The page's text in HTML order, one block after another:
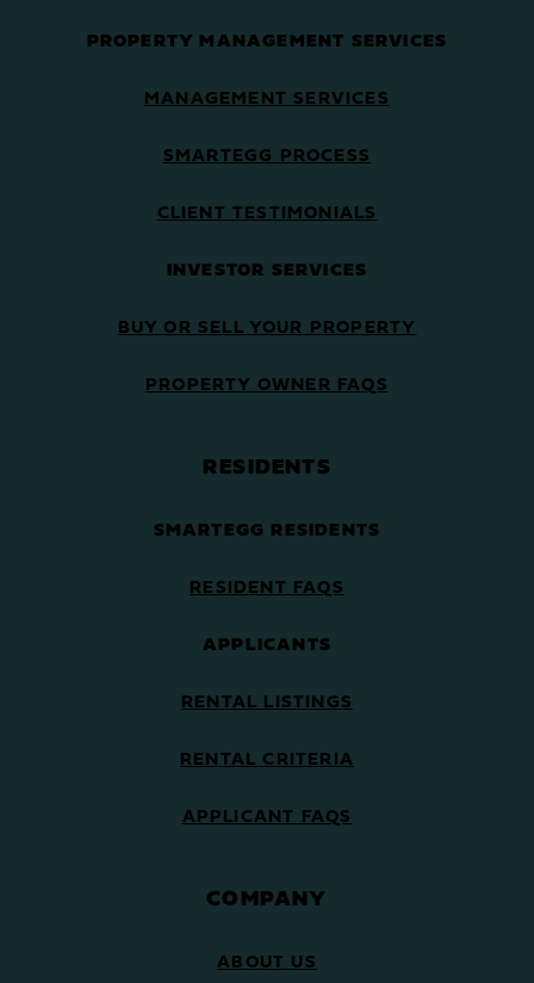
PROPERTY MANAGEMENT SERVICES
MANAGEMENT SERVICES
SMARTEGG PROCESS
CLIENT TESTIMONIALS
INVESTOR SERVICES
BUY OR SELL YOUR PROPERTY
PROPERTY OWNER FAQS
RESIDENTS
SMARTEGG RESIDENTS
RESIDENT FAQS
APPLICANTS
RENTAL LISTINGS
RENTAL CRITERIA
APPLICANT FAQS
COMPANY
ABOUT US